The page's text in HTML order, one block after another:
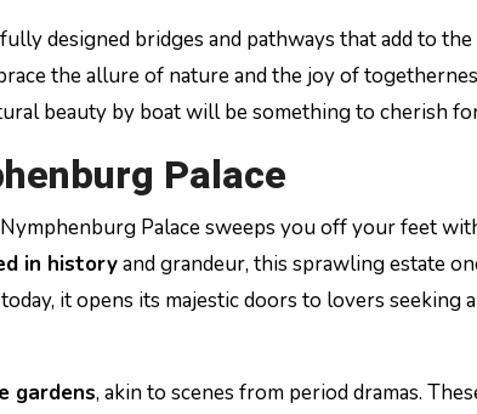
designed bridges and pathways that add to the
the allure of nature and the joy of
beauty by boat will be something to cherish
Palace
Palace sweeps you off your feet
in historyand grandeur, this sprawling estate
it opens its majestic doors to lovers seeking
gardens, akin to scenes from period dramas.